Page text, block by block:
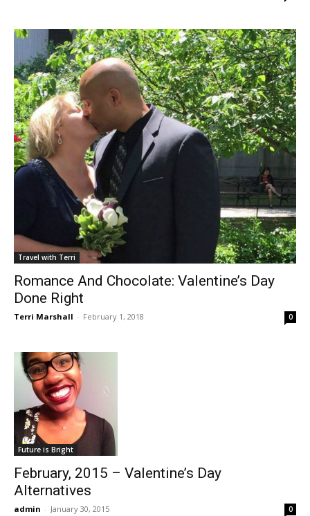
Travel with Terri
Romance And Chocolate: Valentine’s Day
Done Right
Terri Marshall - February 1, 2018 0
Future is Bright
February, 2015 – Valentine’s Day
Alternatives
admin - January 30, 2015 0